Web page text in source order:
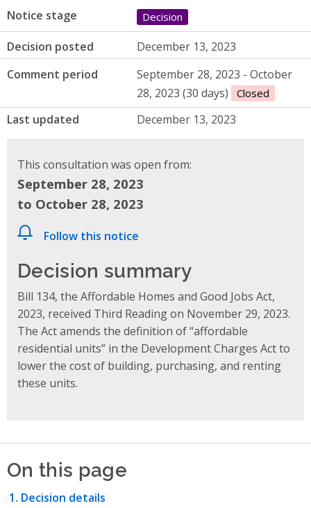
Notice stage
Decision
Decision posted
December 13, 2023
Comment period
September 28, 2023 - October
28, 2023 (30 days)
Closed
Last updated December 13, 2023
This consultation was open from:
September 28, 2023
to October 28, 2023
Follow this notice
Decision summary
Bill 134, the Affordable Homes and Good Jobs Act,
2023, received Third Reading on November 29, 2023.
The Act amends the definition of “affordable
residential units” in the Development Charges Act to
lower the cost of building, purchasing, and renting
these units.
On this page
Decision details